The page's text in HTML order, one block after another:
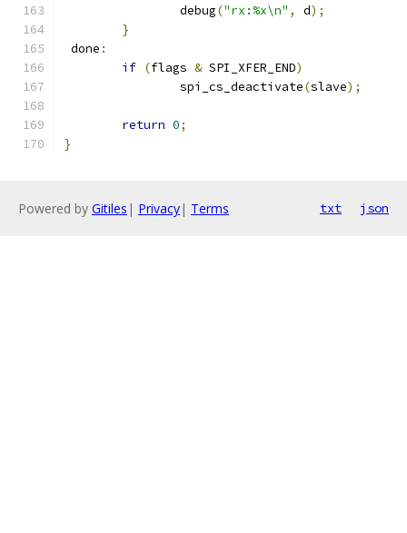
		debug
("rx:%x\n" , d);
}
done :
if (flags & SPI_XFER_END)
		spi_cs_deactivate
(slave);
return 0;
}
Powered by Gitiles | Privacy| Terms txt json